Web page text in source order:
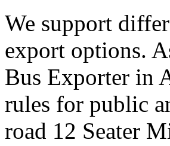
We support
export options.
Bus Exporter in
rules for public
road 12 Seater